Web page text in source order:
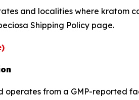
and localities where kratom
Shipping Policy page.
from a GMP-reported